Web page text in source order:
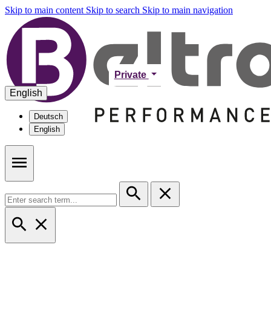
Skip to main content Skip to search Skip to main navigation
Private
English
Deutsch
English